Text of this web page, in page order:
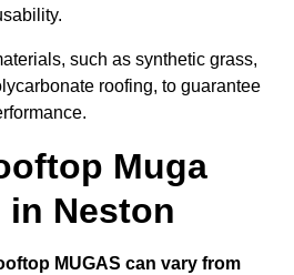
such as synthetic grass,
roofing, to guarantee
Muga
Neston
MUGAS can vary from